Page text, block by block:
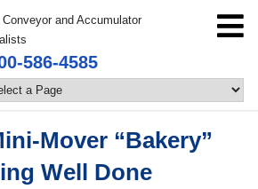
and Accumulator
586-4585
Mover “Bakery”
Well Done